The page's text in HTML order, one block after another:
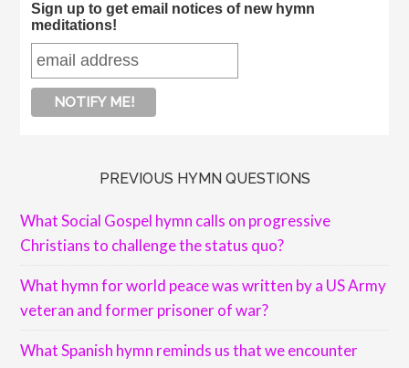
Sign up to get email notices of new hymn
meditations!
PREVIOUS HYMN QUESTIONS
What Social Gospel hymn calls on progressive
Christians to challenge the status quo?
What hymn for world peace was written by a US Army
veteran and former prisoner of war?
What Spanish hymn reminds us that we encounter